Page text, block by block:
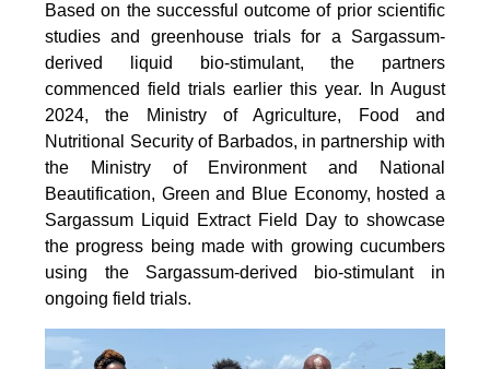
Based on the successful outcome of prior scientific
studies and greenhouse trials for a Sargassum-
derived liquid bio-stimulant, the partners
commenced field trials earlier this year. In August
2024, the Ministry of Agriculture, Food and
Nutritional Security of Barbados, in partnership with
the Ministry of Environment and National
Beautification, Green and Blue Economy, hosted a
Sargassum Liquid Extract Field Day to showcase
the progress being made with growing cucumbers
using the Sargassum-derived bio-stimulant in
ongoing field trials.